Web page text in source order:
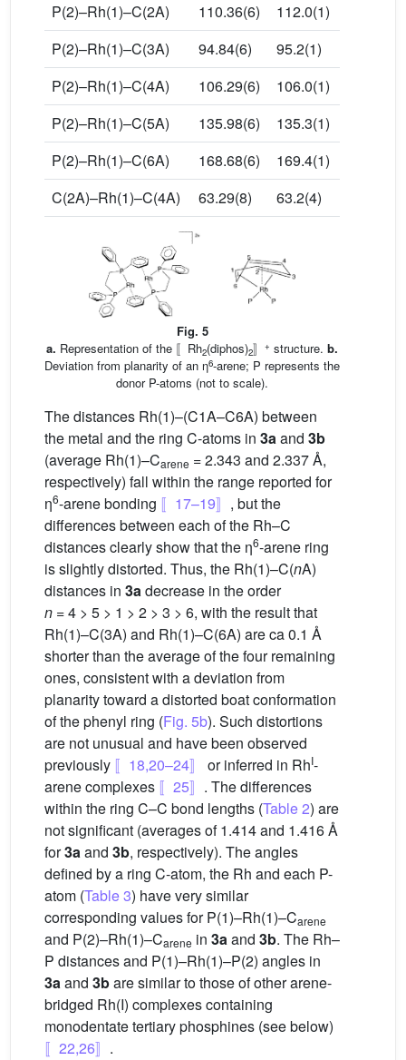
P(2)–Rh(1)–C(2A)
110.36(6)
112.0(1)
P(2)–Rh(1)–C(3A)
94.84(6)
95.2(1)
P(2)–Rh(1)–C(4A)
106.29(6)
106.0(1)
P(2)–Rh(1)–C(5A)
135.98(6)
135.3(1)
P(2)–Rh(1)–C(6A)
168.68(6)
169.4(1)
C(2A)–Rh(1)–C(4A)
63.29(8) 63.2(4)
Fig. 5
a. Representation of the 〚Rh2(diphos)2〛 + structure. b.
Deviation from planarity of an η6-arene; P represents the
donor P-atoms (not to scale).
The distances Rh(1)–(C1A–C6A) between
the metal and the ring C-atoms in 3aand 3b
(average Rh(1)–Carene = 2.343 and 2.337 Å,
respectively) fall within the range reported for
η6-arene bonding 〚17–19〛 , but the
differences between each of the Rh–C
distances clearly show that the η6-arene ring
is slightly distorted. Thus, the Rh(1)–C(nA)
distances in 3adecrease in the order
n = 4 > 5 > 1 > 2 > 3 > 6, with the result that
Rh(1)–C(3A) and Rh(1)–C(6A) are ca 0.1 Å
shorter than the average of the four remaining
ones, consistent with a deviation from
planarity toward a distorted boat conformation
of the phenyl ring (Fig. 5b). Such distortions
are not unusual and have been observed
previously 〚18,20–24〛 or inferred in RhI-
arene complexes 〚25〛 . The differences
within the ring C–C bond lengths (Table 2) are
not significant (averages of 1.414 and 1.416 Å
for3aand 3b, respectively). The angles
defined by a ring C-atom, the Rh and each P-
atom (Table 3) have very similar
corresponding values for P(1)–Rh(1)–Carene
and P(2)–Rh(1)–Carene in 3aand 3b. The Rh–
P distances and P(1)–Rh(1)–P(2) angles in
3aand 3bare similar to those of other arene-
bridged Rh(I) complexes containing
monodentate tertiary phosphines (see below)
〚22,26〛 .